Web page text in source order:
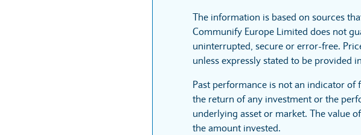
The information is based on sources
Communify Europe Limited does not
uninterrupted, secure or error-free.
unless expressly stated to be provided
Past performance is not an indicator
the return of any investment or the
underlying asset or market. The value
the amount invested.